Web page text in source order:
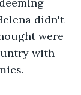
didn't
were
with